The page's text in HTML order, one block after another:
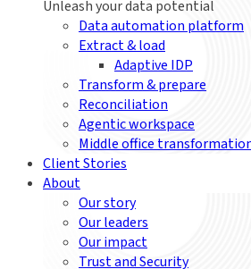
Unleash your data potential
Data automation platform
Extract & load
Adaptive IDP
Transform & prepare
Reconciliation
Agentic workspace
Middle office
Client Stories
About
Our story
Our leaders
Our impact
Trust and Security